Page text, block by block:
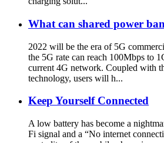
What can shared power
2022 will be the era of 5G
the 5G rate can reach 100Mbps to
current 4G network. Coupled with
technology, users will h...
Keep Yourself Connected
A low battery has become a
Fi signal and a “No internet